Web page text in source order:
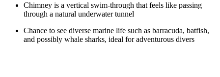
Chimney is a vertical swim-through that feels like passing
through a natural underwater tunnel
Chance to see diverse marine life such as barracuda, batfish,
and possibly whale sharks, ideal for adventurous divers